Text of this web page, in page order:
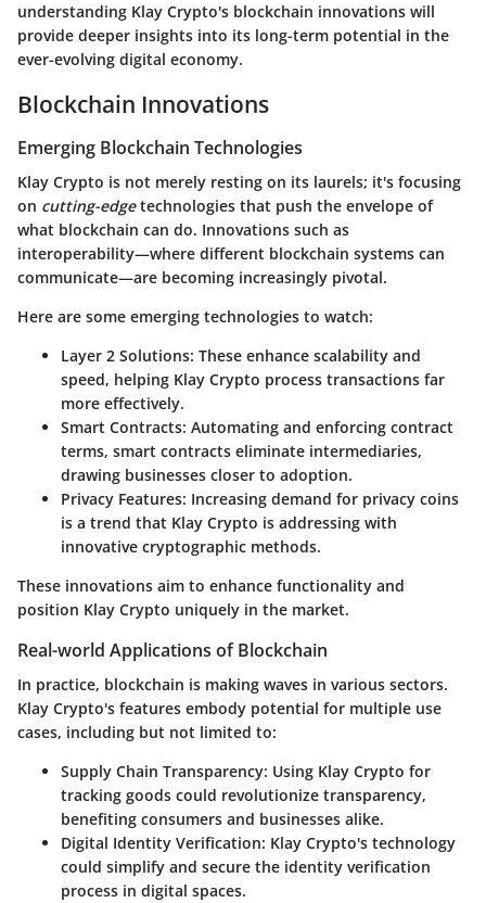
understanding Klay Crypto's blockchain innovations will
provide deeper insights into its long-term potential in the
ever-evolving digital economy.
Blockchain Innovations
Emerging Blockchain Technologies
Klay Crypto is not merely resting on its laurels; it's focusing
on cutting-edgetechnologies that push the envelope of
what blockchain can do. Innovations such as
interoperability—where different blockchain systems can
communicate—are becoming increasingly pivotal.
Here are some emerging technologies to watch:
Layer 2 Solutions: These enhance scalability and
speed, helping Klay Crypto process transactions far
more effectively.
Smart Contracts: Automating and enforcing contract
terms, smart contracts eliminate intermediaries,
drawing businesses closer to adoption.
Privacy Features: Increasing demand for privacy coins
is a trend that Klay Crypto is addressing with
innovative cryptographic methods.
These innovations aim to enhance functionality and
position Klay Crypto uniquely in the market.
Real-world Applications of Blockchain
In practice, blockchain is making waves in various sectors.
Klay Crypto's features embody potential for multiple use
cases, including but not limited to:
Supply Chain Transparency: Using Klay Crypto for
tracking goods could revolutionize transparency,
benefiting consumers and businesses alike.
Digital Identity Verification: Klay Crypto's technology
could simplify and secure the identity verification
process in digital spaces.